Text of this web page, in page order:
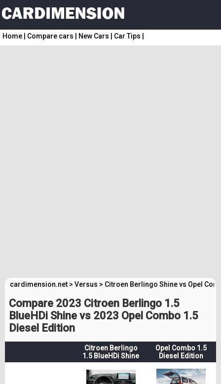
Home Compare cars New Cars Car Tips
cardimension.net > Versus > Citroen Berlingo Shine vs Opel
Compare 2023 Citroen Berlingo 1.5
BlueHDi Shine vs 2023 Opel Combo 1.5
Diesel Edition
Citroen Berlingo
1.5 BlueHDi Shine
Opel Combo 1.5
Diesel Edition